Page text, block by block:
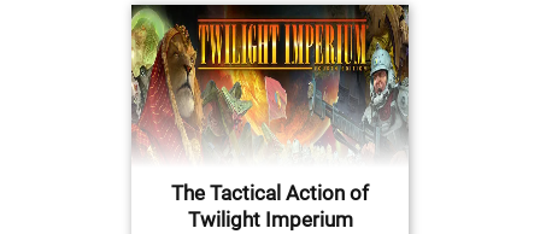
The Tactical Action of
Twilight Imperium